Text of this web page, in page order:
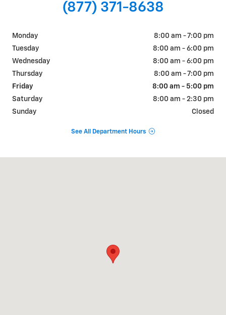
(877) 371-8638
Monday
8:00 am - 7:00 pm
Tuesday
8:00 am - 6:00 pm
Wednesday
8:00 am - 6:00 pm
Thursday
8:00 am - 7:00 pm
Friday
8:00 am - 5:00 pm
Saturday
8:00 am - 2:30 pm
Sunday
Closed
See All Department Hours